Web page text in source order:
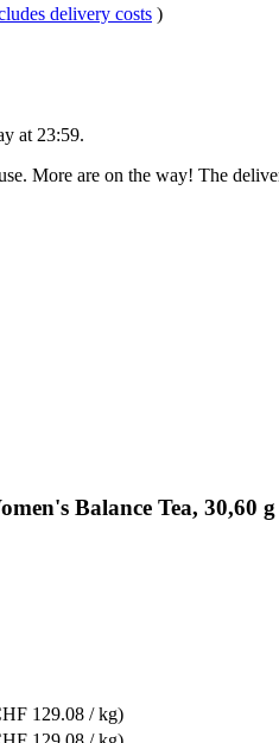
delivery costs )
at 23:59.
More are on the way! The
Balance Tea, 30,60 g
129.08 / kg)